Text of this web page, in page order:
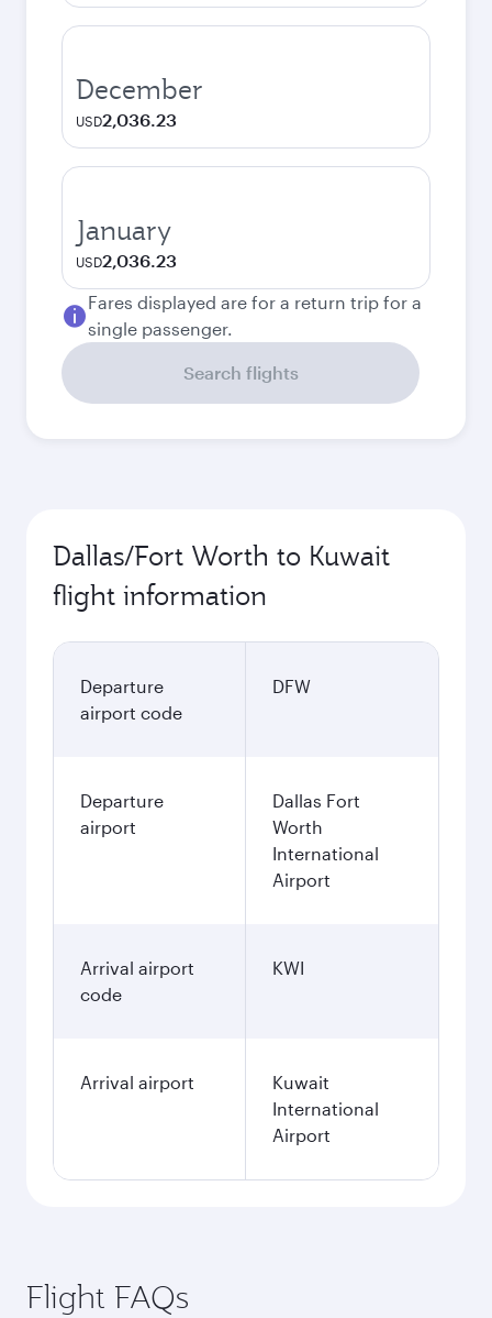
December
USD2,036.23
January
USD2,036.23
Fares displayed are for a return trip for a
single passenger.
Search flights
Dallas/Fort Worth to Kuwait
flight information
Departure
airport code
DFW
Departure
airport
Dallas Fort
Worth
International
Airport
Arrival airport
code
KWI
Arrival airport
Kuwait
International
Airport
Flight FAQs